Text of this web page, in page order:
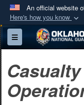
An official website
Here's how you know
Official
A.mil
States.
Secure
Toggle navigation